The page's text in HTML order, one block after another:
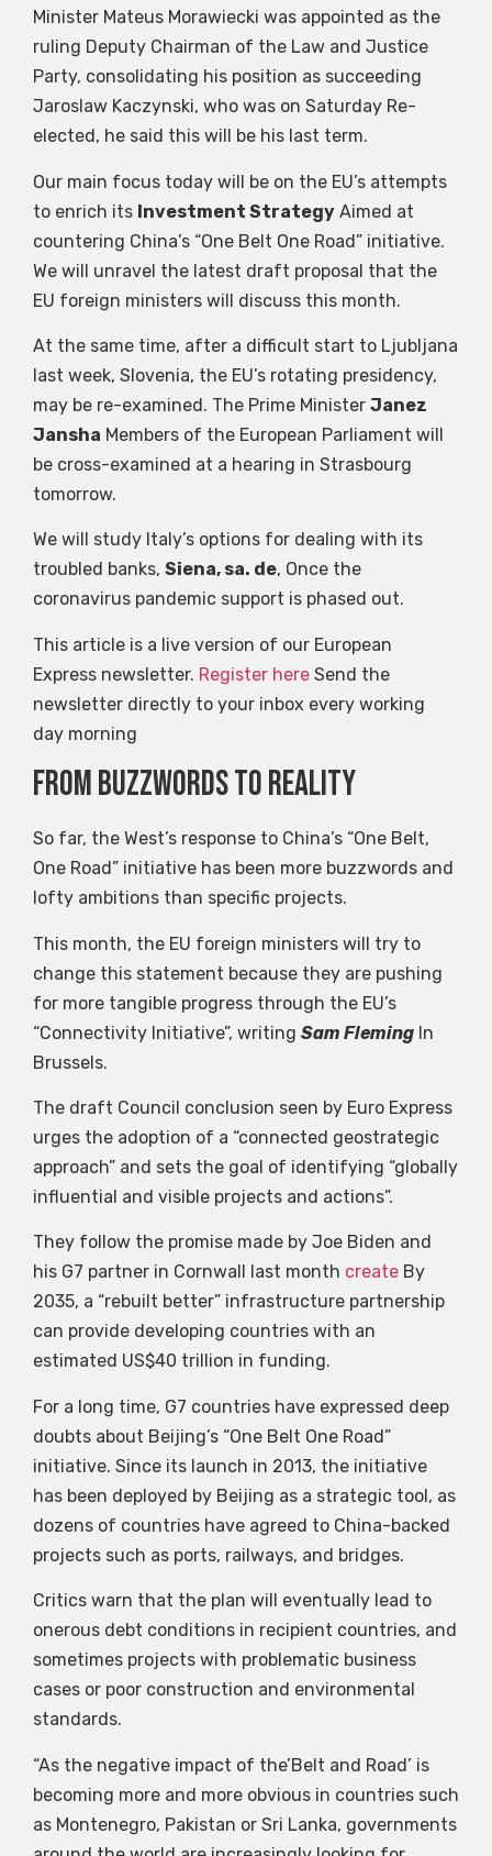
Minister Mateus Morawiecki was appointed as the
ruling Deputy Chairman of the Law and Justice
Party, consolidating his position as succeeding
Jaroslaw Kaczynski, who was on Saturday Re-
elected, he said this will be his last term.
Our main focus today will be on the EU’s attempts
to enrich its Investment Strategy Aimed at
countering China’s “One Belt One Road” initiative.
We will unravel the latest draft proposal that the
EU foreign ministers will discuss this month.
At the same time, after a difficult start to Ljubljana
last week, Slovenia, the EU’s rotating presidency,
may be re-examined. The Prime Minister Janez
Jansha Members of the European Parliament will
be cross-examined at a hearing in Strasbourg
tomorrow.
We will study Italy’s options for dealing with its
troubled banks, Siena, sa. de, Once the
coronavirus pandemic support is phased out.
This article is a live version of our European
Express newsletter. Register here Send the
newsletter directly to your inbox every working
day morning
From buzzwords to reality
So far, the West’s response to China’s “One Belt,
One Road” initiative has been more buzzwords and
lofty ambitions than specific projects.
This month, the EU foreign ministers will try to
change this statement because they are pushing
for more tangible progress through the EU’s
“Connectivity Initiative”, writing Sam Fleming In
Brussels.
The draft Council conclusion seen by Euro Express
urges the adoption of a “connected geostrategic
approach” and sets the goal of identifying “globally
influential and visible projects and actions”.
They follow the promise made by Joe Biden and
his G7 partner in Cornwall last month create By
2035, a “rebuilt better” infrastructure partnership
can provide developing countries with an
estimated US$40 trillion in funding.
For a long time, G7 countries have expressed deep
doubts about Beijing’s “One Belt One Road”
initiative. Since its launch in 2013, the initiative
has been deployed by Beijing as a strategic tool, as
dozens of countries have agreed to China-backed
projects such as ports, railways, and bridges.
Critics warn that the plan will eventually lead to
onerous debt conditions in recipient countries, and
sometimes projects with problematic business
cases or poor construction and environmental
standards.
“As the negative impact of the’Belt and Road’ is
becoming more and more obvious in countries such
as Montenegro, Pakistan or Sri Lanka, governments